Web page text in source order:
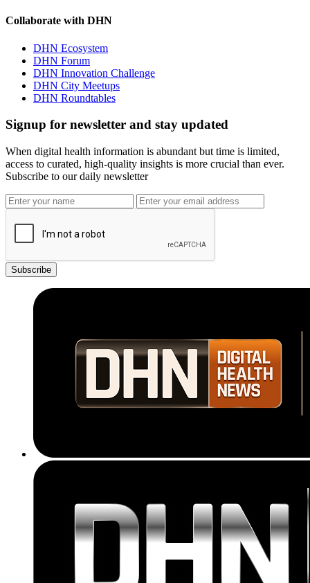
Collaborate with DHN
DHN Ecosystem
DHN Forum
DHN Innovation Challenge
DHN City Meetups
DHN Roundtables
Signup for newsletter and stay updated
When digital health information is abundant but time is limited,
access to curated, high-quality insights is more crucial than ever.
Subscribe to our daily newsletter
Subscribe